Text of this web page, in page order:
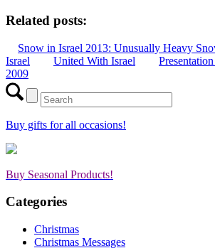
Related posts:
Snow in Israel 2013: Unusually Heavy
Israel
United With Israel
2009
Buy gifts for all occasions!
Buy Seasonal Products!
Categories
Christmas
Christmas Messages